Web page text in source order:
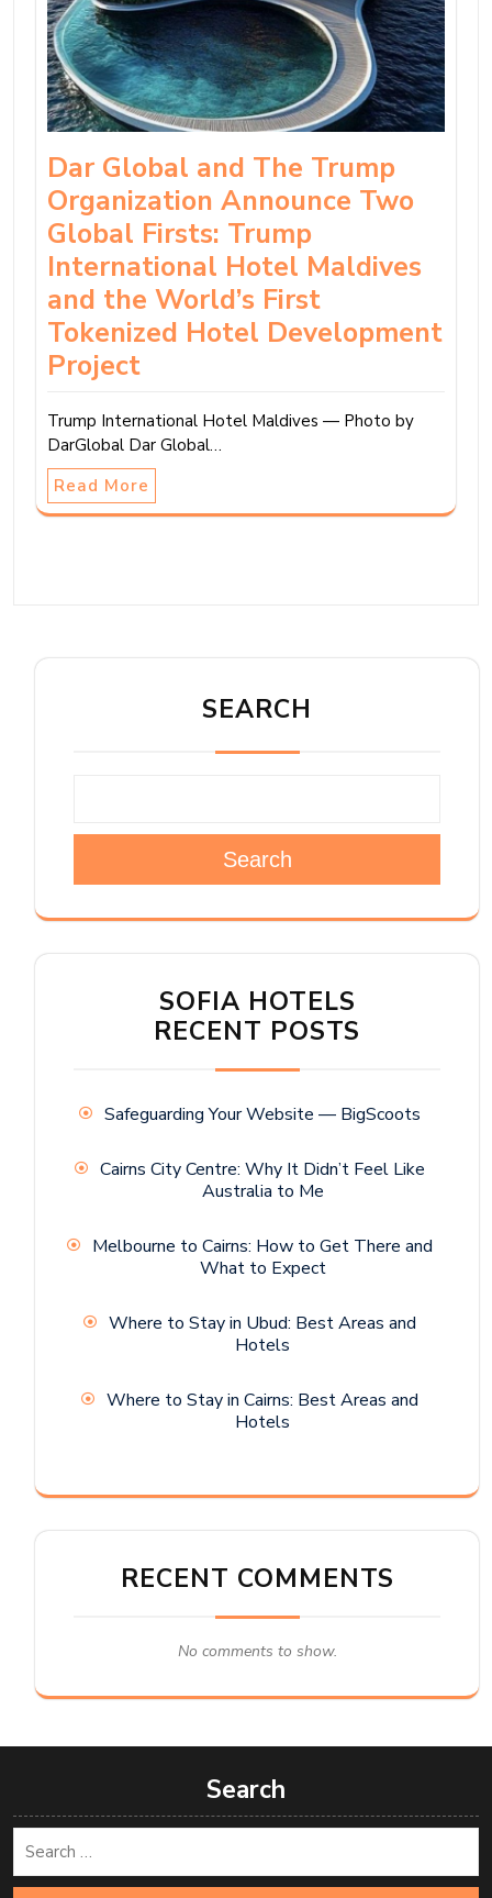
Dar Global and The Trump
Organization Announce Two
Global Firsts: Trump
International Hotel Maldives
and the World’s First
Tokenized Hotel Development
Project
Trump International Hotel Maldives — Photo by
DarGlobal Dar Global…
Read More
SEARCH
Search
SOFIA HOTELS
RECENT POSTS
Safeguarding Your Website — BigScoots
Cairns City Centre: Why It Didn’t Feel Like
Australia to Me
Melbourne to Cairns: How to Get There and
What to Expect
Where to Stay in Ubud: Best Areas and
Hotels
Where to Stay in Cairns: Best Areas and
Hotels
RECENT COMMENTS
No comments to show.
Search